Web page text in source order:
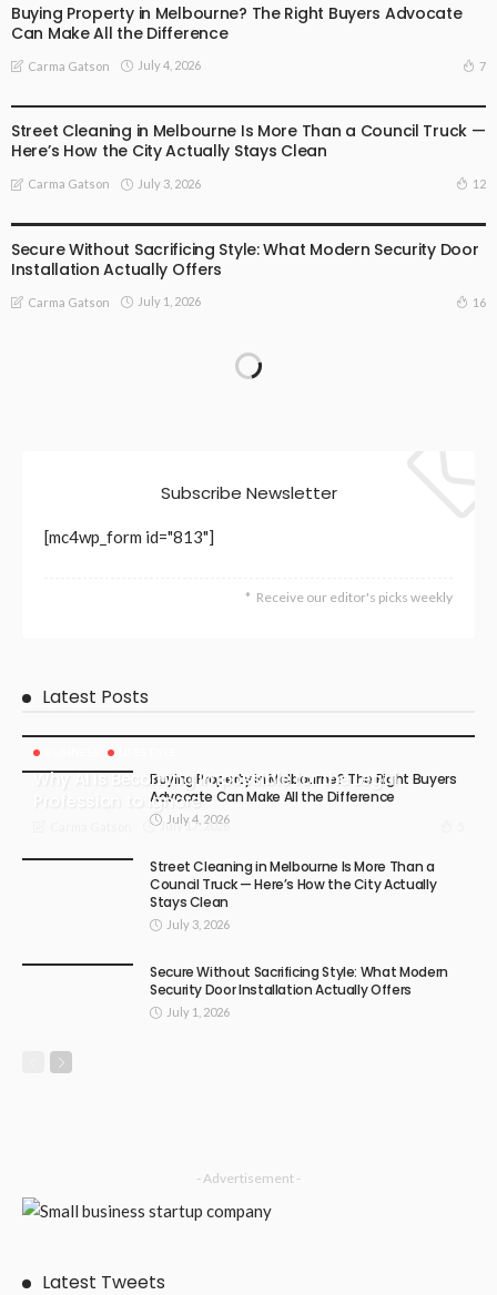
Buying Property in Melbourne? The Right Buyers Advocate
Can Make All the Difference
Carma Gatson July 4, 2026 7
Street Cleaning in Melbourne Is More Than a Council Truck —
Here’s How the City Actually Stays Clean
Carma Gatson July 3, 2026 12
Secure Without Sacrificing Style: What Modern Security Door
Installation Actually Offers
Carma Gatson July 1, 2026 16
Subscribe Newsletter
[mc4wp_form id="813"]
Receive our editor's picks weekly
Latest Posts
Why AI Is Becoming Impossible for the Legal
Profession to Ignore
July 17, 2026
Buying Property in Melbourne? The Right Buyers
Advocate Can Make All the Difference
July 4, 2026
Street Cleaning in Melbourne Is More Than a
Council Truck — Here’s How the City Actually
Stays Clean
July 3, 2026
Secure Without Sacrificing Style: What Modern
Security Door Installation Actually Offers
July 1, 2026
- Advertisement -
Latest Tweets